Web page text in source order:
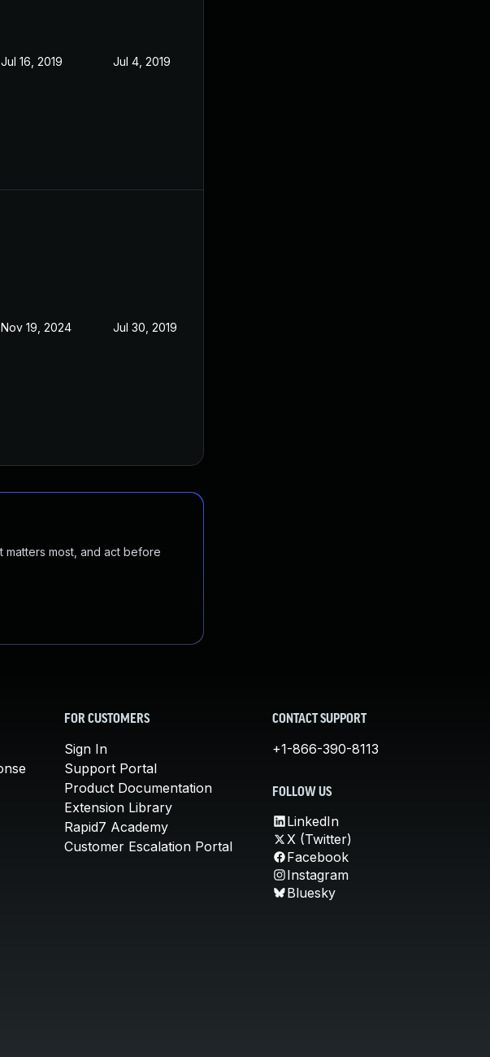
Jul 16, 2019 Jul 4, 2019
Nov 19, 2024 Jul 30, 2019
most, and act before
FOR CUSTOMERS
Sign In
Support Portal
Product Documentation
Extension Library
Rapid7 Academy
Customer Escalation Portal
CONTACT SUPPORT
+1-866-390-8113
FOLLOW US
LinkedIn
X (Twitter)
Facebook
Instagram
Bluesky